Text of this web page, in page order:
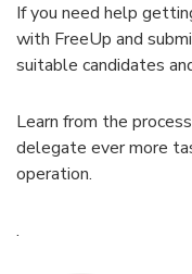
If you need help
with FreeUp and
suitable candidates
Learn from the
delegate ever more
operation.
.